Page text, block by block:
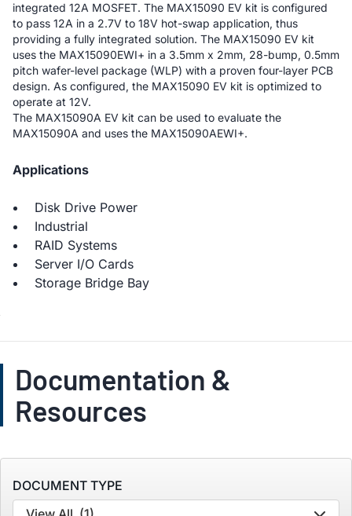
integrated 12A MOSFET. The MAX15090 EV kit is configured
to pass 12A in a 2.7V to 18V hot-swap application, thus
providing a fully integrated solution. The MAX15090 EV kit
uses the MAX15090EWI+ in a 3.5mm x 2mm, 28-bump, 0.5mm
pitch wafer-level package (WLP) with a proven four-layer PCB
design. As configured, the MAX15090 EV kit is optimized to
operate at 12V.
The MAX15090A EV kit can be used to evaluate the
MAX15090A and uses the MAX15090AEWI+.
Applications
Disk Drive Power
Industrial
RAID Systems
Server I/O Cards
Storage Bridge Bay
Documentation &
Resources
DOCUMENT TYPE